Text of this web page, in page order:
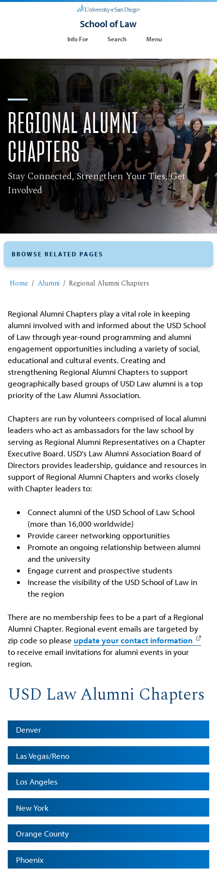
School of Law
Info For Search Menu
REGIONAL ALUMNI
CHAPTERS
Stay Connected, Strengthen Your Ties, Get
Involved
Home Alumni Regional Alumni Chapters
Regional Alumni Chapters play a vital role in keeping
alumni involved with and informed about the USD School
of Law through year-round programming and alumni
engagement opportunities including a variety of social,
educational and cultural events. Creating and
strengthening Regional Alumni Chapters to support
geographically based groups of USD Law alumni is a top
priority of the Law Alumni Association.
Chapters are run by volunteers comprised of local alumni
leaders who act as ambassadors for the law school by
serving as Regional Alumni Representatives on a Chapter
Executive Board. USD's Law Alumni Association Board of
Directors provides leadership, guidance and resources in
support of Regional Alumni Chapters and works closely
with Chapter leaders to:
Connect alumni of the USD School of Law School
(more than 16,000 worldwide)
Provide career networking opportunities
Promote an ongoing relationship between alumni
and the university
Engage current and prospective students
Increase the visibility of the USD School of Law in
the region
There are no membership fees to be a part of a Regional
Alumni Chapter. Regional event emails are targeted by
zip code so please update your contact information
to receive email invitations for alumni events in your
region.
USD Law Alumni Chapters
Denver
Las Vegas/Reno
Los Angeles
New York
Orange County
Phoenix
BROWSE RELATED PAGES